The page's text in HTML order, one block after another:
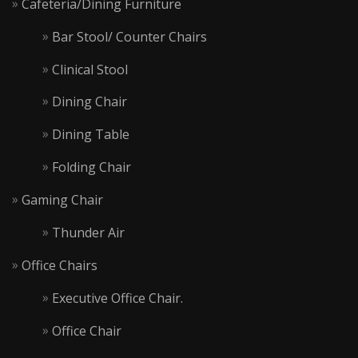
Cafeteria/Dining Furniture
Bar Stool/ Counter Chairs
Clinical Stool
Dining Chair
Dining Table
Folding Chair
Gaming Chair
Thunder Air
Office Chairs
Executive Office Chair.
Office Chair